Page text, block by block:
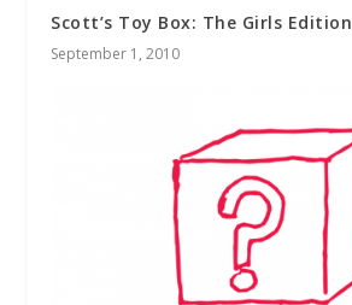
Scott’s Toy Box: The Girls Edition
September 1, 2010